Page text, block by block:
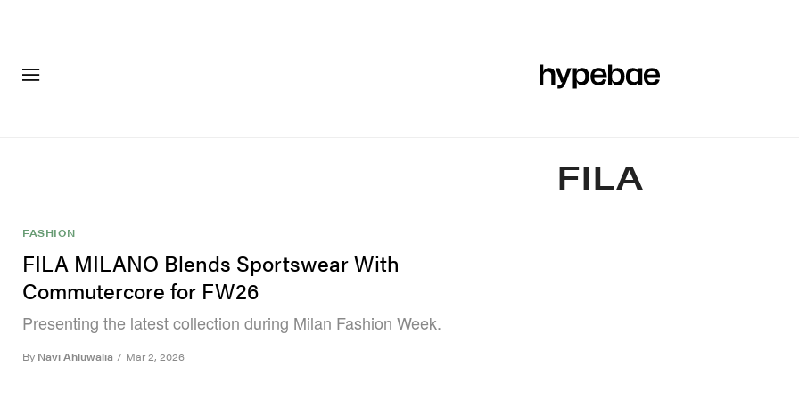
FILA
FASHION
FILA MILANO Blends Sportswear With
Commutercore for FW26
Presenting the latest collection during Milan Fashion Week.
By Navi Ahluwalia / Mar 2, 2026